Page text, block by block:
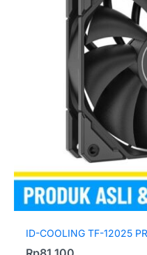
ID-COOLING TF-12025